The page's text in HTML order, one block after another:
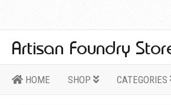
HOME SHOP CATEGORIES